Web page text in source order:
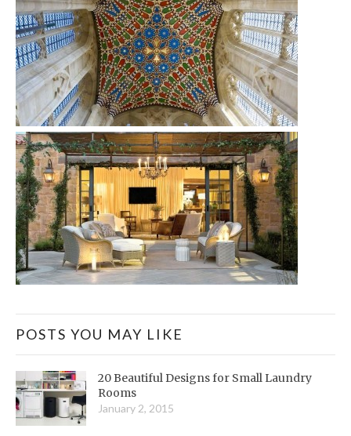
POSTS YOU MAY LIKE
20 Beautiful Designs for Small Laundry
Rooms
January 2, 2015